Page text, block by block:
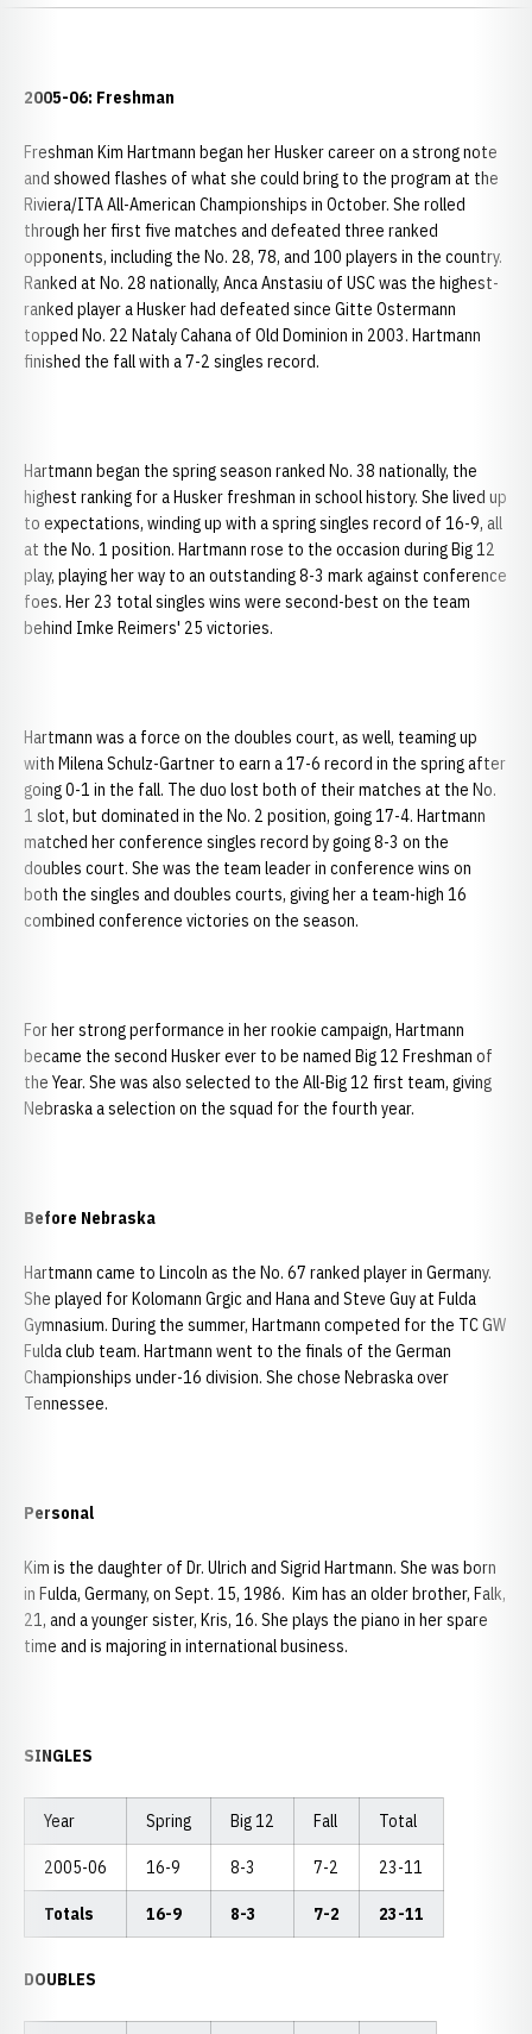
2005-06: Freshman
Freshman Kim Hartmann began her Husker career on a strong note
and showed flashes of what she could bring to the program at the
Riviera/ITA All-American Championships in October. She rolled
through her first five matches and defeated three ranked
opponents, including the No. 28, 78, and 100 players in the country.
Ranked at No. 28 nationally, Anca Anstasiu of USC was the highest-
ranked player a Husker had defeated since Gitte Ostermann
topped No. 22 Nataly Cahana of Old Dominion in 2003. Hartmann
finished the fall with a 7-2 singles record.
Hartmann began the spring season ranked No. 38 nationally, the
highest ranking for a Husker freshman in school history. She lived up
to expectations, winding up with a spring singles record of 16-9, all
at the No. 1 position. Hartmann rose to the occasion during Big 12
play, playing her way to an outstanding 8-3 mark against conference
foes. Her 23 total singles wins were second-best on the team
behind Imke Reimers' 25 victories.
Hartmann was a force on the doubles court, as well, teaming up
with Milena Schulz-Gartner to earn a 17-6 record in the spring after
going 0-1 in the fall. The duo lost both of their matches at the No.
1 slot, but dominated in the No. 2 position, going 17-4. Hartmann
matched her conference singles record by going 8-3 on the
doubles court. She was the team leader in conference wins on
both the singles and doubles courts, giving her a team-high 16
combined conference victories on the season.
For her strong performance in her rookie campaign, Hartmann
became the second Husker ever to be named Big 12 Freshman of
the Year. She was also selected to the All-Big 12 first team, giving
Nebraska a selection on the squad for the fourth year.
Before Nebraska
Hartmann came to Lincoln as the No. 67 ranked player in Germany.
She played for Kolomann Grgic and Hana and Steve Guy at Fulda
Gymnasium. During the summer, Hartmann competed for the TC GW
Fulda club team. Hartmann went to the finals of the German
Championships under-16 division. She chose Nebraska over
Tennessee.
Personal
Kim is the daughter of Dr. Ulrich and Sigrid Hartmann. She was born
in Fulda, Germany, on Sept. 15, 1986. Kim has an older brother, Falk,
21, and a younger sister, Kris, 16. She plays the piano in her spare
time and is majoring in international business.
SINGLES
Year Spring Big 12 Fall Total
2005-06 16-9 8-3 7-2 23-11
Totals 16-9 8-3 7-2 23-11
DOUBLES